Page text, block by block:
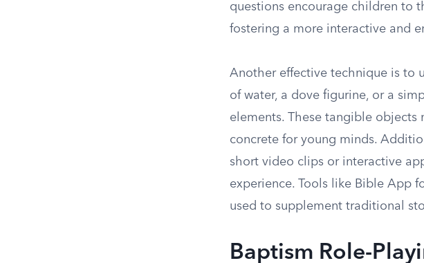
questions encourage children to
fostering a more interactive and
Another effective technique is to
of water, a dove figurine, or a
elements. These tangible
concrete for young minds.
short video clips or interactive
experience. Tools like Bible App
used to supplement traditional
Baptism Role-